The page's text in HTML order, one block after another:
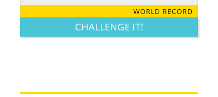
LEGENDARY FUNNY CUTE CREATIVE
WORLD RECORD
CHALLENGE IT!